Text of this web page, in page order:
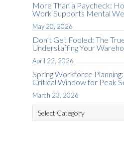
More Than a Paycheck:
Work Supports Mental
May 20, 2026
Don’t Get Fooled: The
Understaffing Your
April 22, 2026
Spring Workforce
Critical Window for Peak
March 23, 2026
Categories